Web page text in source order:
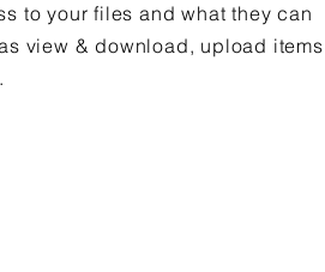
to your files and what they can
view & download, upload items